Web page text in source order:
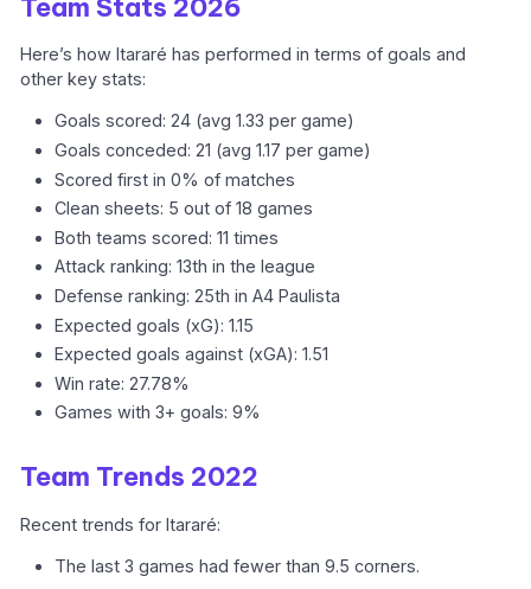
Team Stats 2026
Here’s how Itararé has performed in terms of goals and
other key stats:
Goals scored: 24 (avg 1.33 per game)
Goals conceded: 21 (avg 1.17 per game)
Scored first in 0% of matches
Clean sheets: 5 out of 18 games
Both teams scored: 11 times
Attack ranking: 13th in the league
Defense ranking: 25th in A4 Paulista
Expected goals (xG): 1.15
Expected goals against (xGA): 1.51
Win rate: 27.78%
Games with 3+ goals: 9%
Team Trends 2022
Recent trends for Itararé:
The last 3 games had fewer than 9.5 corners.